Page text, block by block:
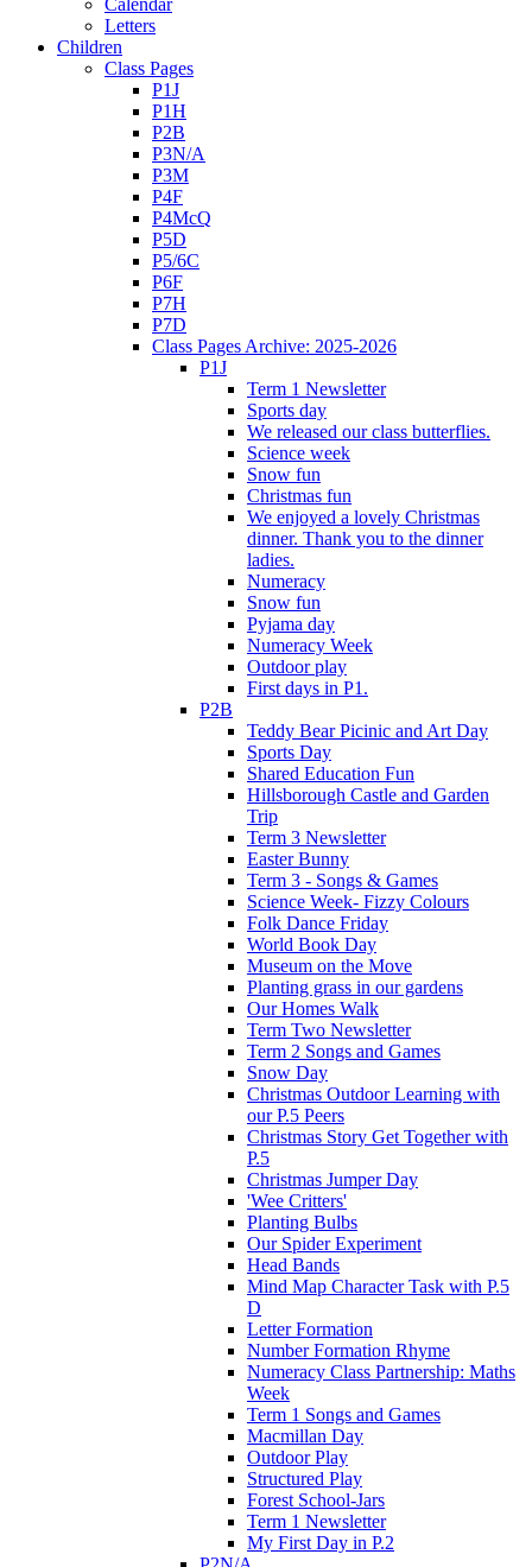
Letters
Children
Class Pages
P1J
P1H
P2B
P3N/A
P3M
P4F
P4McQ
P5D
P5/6C
P6F
P7H
P7D
Class Pages Archive: 2025-2026
P1J
Term 1 Newsletter
Sports day
We released our class butterflies.
Science week
Snow fun
Christmas fun
We enjoyed a lovely Christmas
dinner. Thank you to the dinner
ladies.
Numeracy
Snow fun
Pyjama day
Numeracy Week
Outdoor play
First days in P1.
P2B
Teddy Bear Picinic and Art Day
Sports Day
Shared Education Fun
Hillsborough Castle and Garden
Trip
Term 3 Newsletter
Easter Bunny
Term 3 - Songs & Games
Science Week- Fizzy Colours
Folk Dance Friday
World Book Day
Museum on the Move
Planting grass in our gardens
Our Homes Walk
Term Two Newsletter
Term 2 Songs and Games
Snow Day
Christmas Outdoor Learning with
our P.5 Peers
Christmas Story Get Together with
P.5
Christmas Jumper Day
'Wee Critters'
Planting Bulbs
Our Spider Experiment
Head Bands
Mind Map Character Task with P.5
D
Letter Formation
Number Formation Rhyme
Numeracy Class Partnership: Maths
Week
Term 1 Songs and Games
Macmillan Day
Outdoor Play
Structured Play
Forest School-Jars
Term 1 Newsletter
My First Day in P.2